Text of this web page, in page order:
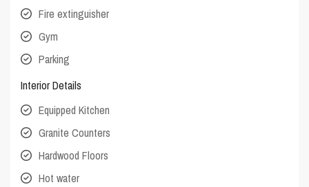
Fire extinguisher
Gym
Parking
Interior Details
Equipped Kitchen
Granite Counters
Hardwood Floors
Hot water